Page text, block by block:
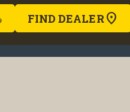
FIND DEALER